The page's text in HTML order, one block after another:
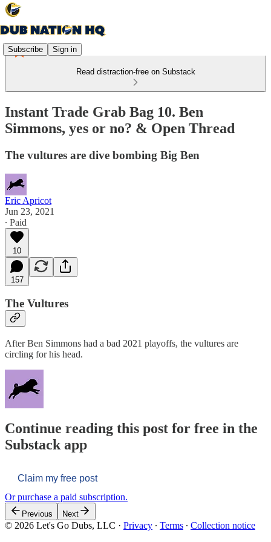
Subscribe Sign in
Read distraction-free on Substack
Instant Trade Grab Bag 10. Ben
Simmons, yes or no? & Open Thread
The vultures are dive bombing Big Ben
Eric Apricot
Jun 23, 2021
∙ Paid
10
157
The Vultures
After Ben Simmons had a bad 2021 playoffs, the vultures are
circling for his head.
Continue reading this post for free in the
Substack app
Claim my free post
Or purchase a paid subscription.
Previous Next
© 2026 Let's Go Dubs, LLC · Privacy ∙ Terms ∙ Collection notice